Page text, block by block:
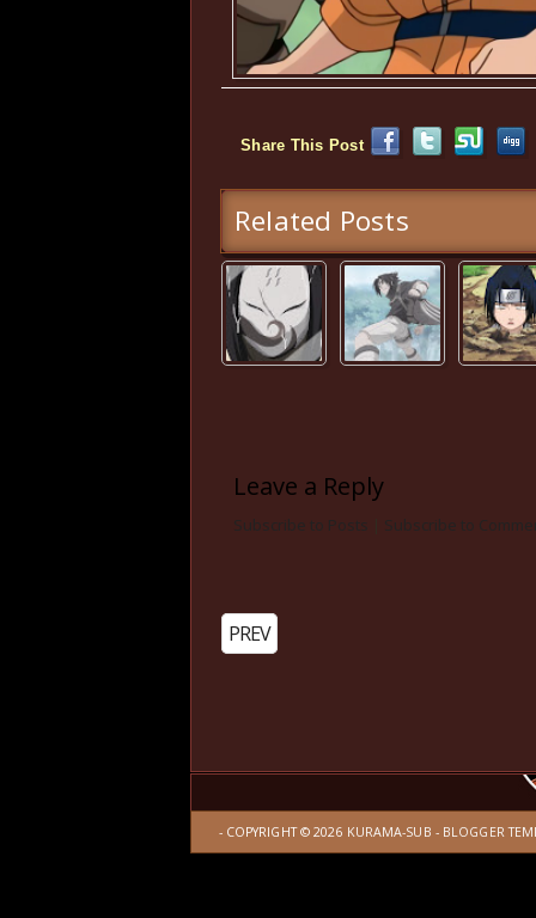
Share This Post
Related Posts
Leave a Reply
Subscribe to Posts Subscribe to
PREV
- COPYRIGHT ©2026 KURAMA-SUB - BLOGGER